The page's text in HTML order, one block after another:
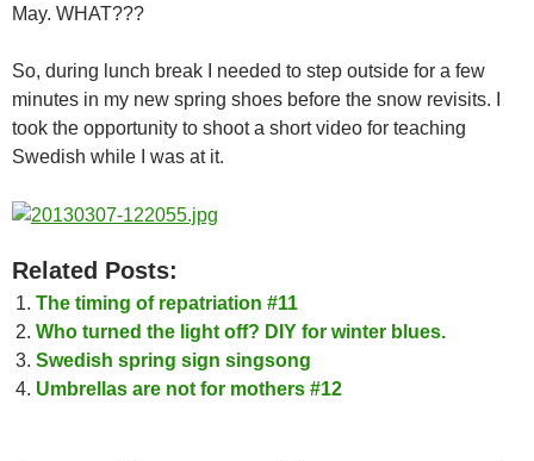
May. WHAT???
So, during lunch break I needed to step outside for a few
minutes in my new spring shoes before the snow revisits. I
took the opportunity to shoot a short video for teaching
Swedish while I was at it.
Related Posts:
The timing of repatriation #11
Who turned the light off? DIY for winter blues.
Swedish spring sign singsong
Umbrellas are not for mothers #12